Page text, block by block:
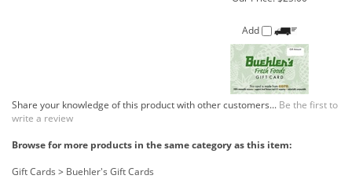
Share your knowledge of this product with other customers...Be the first to
Browse for more products in the same category as this item:
Gift Cards>Buehler's Gift Cards
Gift Cards